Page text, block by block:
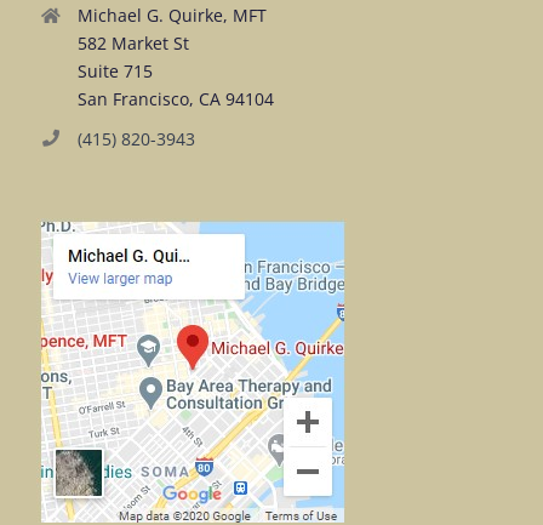
Michael G. Quirke, MFT
582 Market St
Suite 715
San Francisco, CA 94104
(415) 820-3943